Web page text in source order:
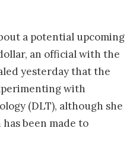
a potential upcoming
an official with the
yesterday that the
with
(DLT), although she
been made to